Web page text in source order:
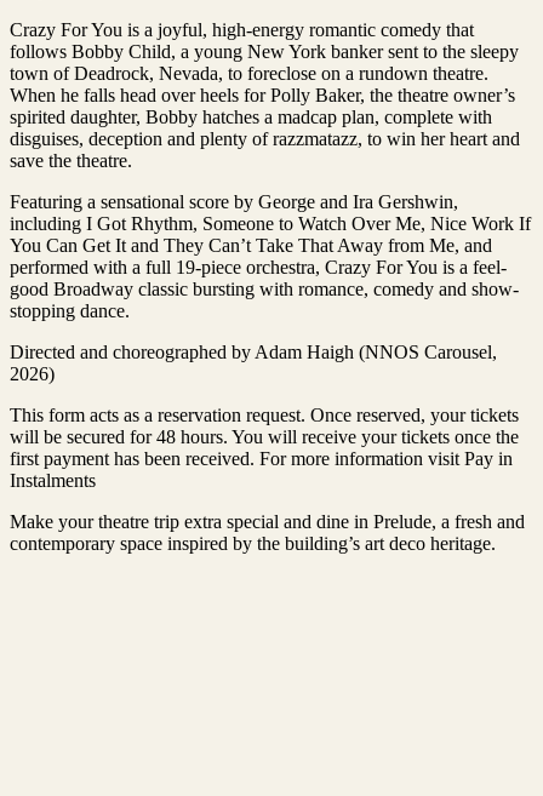
Crazy For You is a joyful, high-energy romantic comedy that
follows Bobby Child, a young New York banker sent to the sleepy
town of Deadrock, Nevada, to foreclose on a rundown theatre.
When he falls head over heels for Polly Baker, the theatre owner’s
spirited daughter, Bobby hatches a madcap plan, complete with
disguises, deception and plenty of razzmatazz, to win her heart and
save the theatre.
Featuring a sensational score by George and Ira Gershwin,
including I Got Rhythm, Someone to Watch Over Me, Nice Work If
You Can Get It and They Can’t Take That Away from Me, and
performed with a full 19-piece orchestra, Crazy For You is a feel-
good Broadway classic bursting with romance, comedy and show-
stopping dance.
Directed and choreographed by Adam Haigh (NNOS Carousel,
2026)
This form acts as a reservation request. Once reserved, your tickets
will be secured for 48 hours. You will receive your tickets once the
first payment has been received. For more information visit Pay in
Instalments
Make your theatre trip extra special and dine in Prelude, a fresh and
contemporary space inspired by the building’s art deco heritage.